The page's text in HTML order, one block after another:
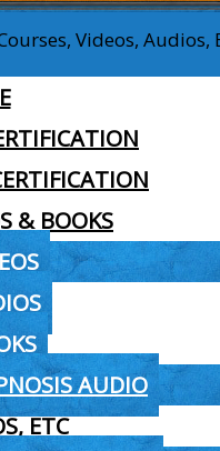
Videos, Audios,
& BOOKS
AUDIO
ETC